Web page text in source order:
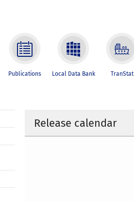
Publications Local Data Bank TranStat
Release calendar